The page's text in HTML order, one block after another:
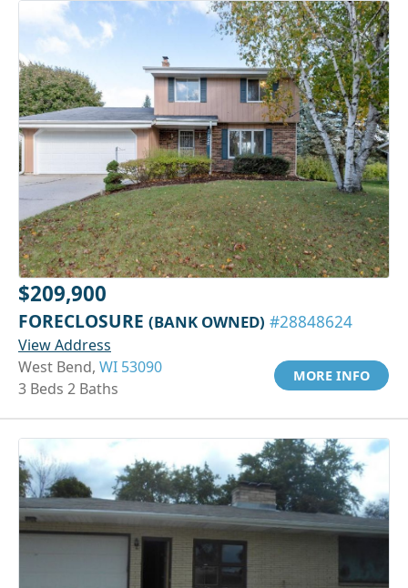
$209,900
FORECLOSURE (BANK OWNED) #28848624
View Address
West Bend, WI 53090
3 Beds 2 Baths
MORE INFO